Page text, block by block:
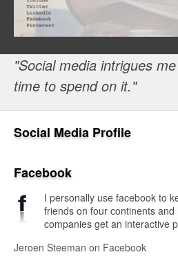
"Social media intrigues
time to spend on it."
Social Media Profile
Facebook
I personally use facebook to
friends on four continents and
companies get an interactive
Jeroen Steeman on Facebook